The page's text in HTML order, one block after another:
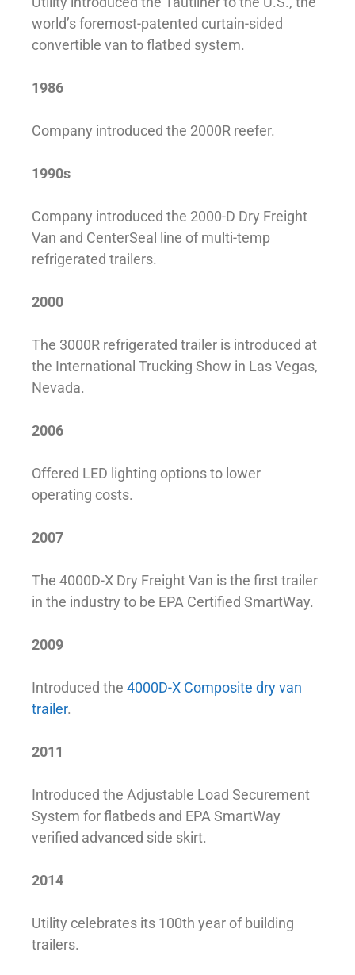
world’s foremost-patented curtain-sided
convertible van to flatbed system.
1986
Company introduced the 2000R reefer.
1990s
Company introduced the 2000-D Dry Freight
Van and CenterSeal line of multi-temp
refrigerated trailers.
2000
The 3000R refrigerated trailer is introduced at
the International Trucking Show in Las Vegas,
Nevada.
2006
Offered LED lighting options to lower
operating costs.
2007
The 4000D-X Dry Freight Van is the first trailer
in the industry to be EPA Certified SmartWay.
2009
Introduced the 4000D-X Composite dry van
trailer.
2011
Introduced the Adjustable Load Securement
System for flatbeds and EPA SmartWay
verified advanced side skirt.
2014
Utility celebrates its 100th year of building
trailers.